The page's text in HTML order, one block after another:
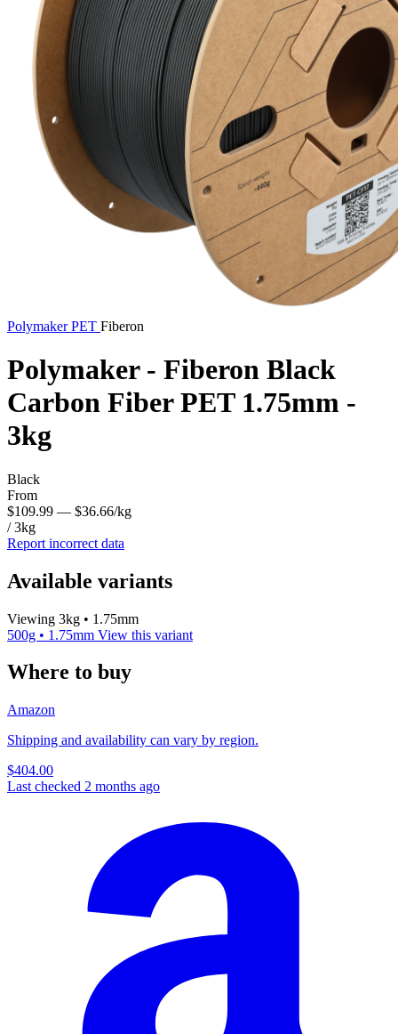
PolymakerPET Fiberon
Polymaker - Fiberon Black
Carbon Fiber PET 1.75mm -
3kg
Black
From
$109.99 — $36.66/kg
/ 3kg
Report incorrect data
Available variants
Viewing 3kg • 1.75mm
500g • 1.75mm View this variant
Where to buy
Amazon
Shipping and availability can vary by region.
$404.00
Last checked 2 months ago